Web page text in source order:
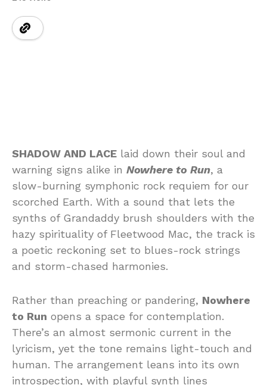
SHADOW AND LACE laid down their soul and
warning signs alike in Nowhere to Run, a
slow-burning symphonic rock requiem for our
scorched Earth. With a sound that lets the
synths of Grandaddy brush shoulders with the
hazy spirituality of Fleetwood Mac, the track is
a poetic reckoning set to blues-rock strings
and storm-chased harmonies.
Rather than preaching or pandering, Nowhere
to Run opens a space for contemplation.
There’s an almost sermonic current in the
lyricism, yet the tone remains light-touch and
human. The arrangement leans into its own
introspection, with playful synth lines